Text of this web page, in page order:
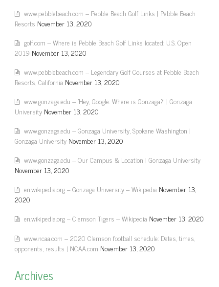
www.pebblebeach.com – Pebble Beach Golf Links | Pebble Beach
Resorts November 13, 2020
golf.com – Where is Pebble Beach Golf Links located: U.S. Open
2019 November 13, 2020
www.pebblebeach.com – Legendary Golf Courses at Pebble Beach
Resorts, California November 13, 2020
www.gonzaga.edu – 'Hey, Google: Where is Gonzaga?' | Gonzaga
University November 13, 2020
www.gonzaga.edu – Gonzaga University, Spokane Washington |
Gonzaga University November 13, 2020
www.gonzaga.edu – Our Campus & Location | Gonzaga University
November 13, 2020
en.wikipedia.org – Gonzaga University – Wikipedia November 13,
2020
en.wikipedia.org – Clemson Tigers – Wikipedia November 13, 2020
www.ncaa.com – 2020 Clemson football schedule: Dates, times,
opponents, results | NCAA.com November 13, 2020
Archives